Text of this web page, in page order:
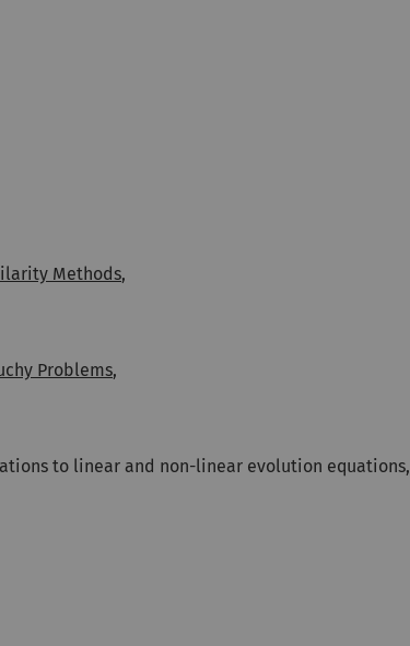
Methods,
Problems,
to linear and non-linear evolution equations,